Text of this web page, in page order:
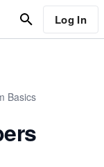
Log In
Basics